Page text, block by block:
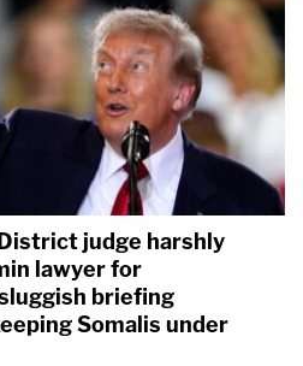
judge harshly
lawyer for
briefing
Somalis under